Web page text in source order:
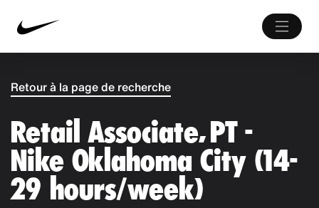
Retour à la page de recherche
Retail Associate, PT -
Nike Oklahoma City (14-
29 hours/week)